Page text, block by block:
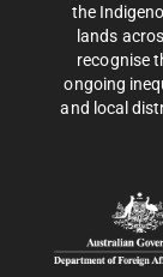
the
lands
recognise
ongoing
and local